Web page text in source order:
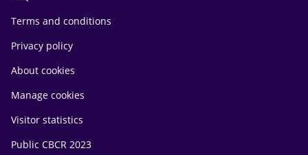
Terms and conditions
Privacy policy
About cookies
Manage cookies
Visitor statistics
Public CBCR 2023